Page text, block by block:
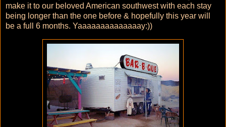
make it to our beloved American southwest with each stay
being longer than the one before & hopefully this year will
be a full 6 months. Yaaaaaaaaaaaaaay:))